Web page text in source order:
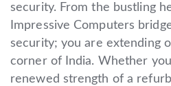
security. From the bustling
Impressive Computers
security; you are extending
corner of India. Whether
renewed strength of a